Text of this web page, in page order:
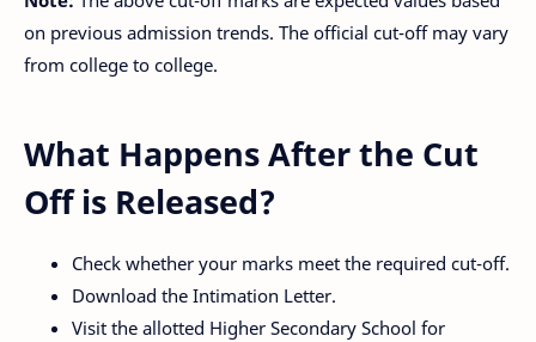
on previous admission trends. The official cut-off may vary
from college to college.
What Happens After the Cut
Off is Released?
Check whether your marks meet the required cut-off.
Download the Intimation Letter.
Visit the allotted Higher Secondary School for